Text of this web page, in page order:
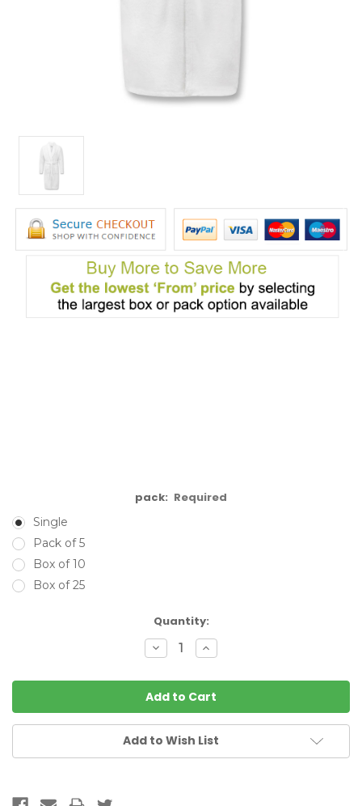
pack: Required
Single
Pack of 5
Box of 10
Box of 25
Quantity:
Decrease
Quantity:
Increase
Quantity:
Add to Wish List